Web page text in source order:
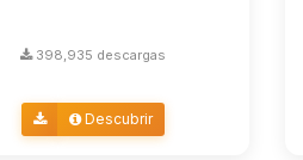
398,935 descargas
Descubrir